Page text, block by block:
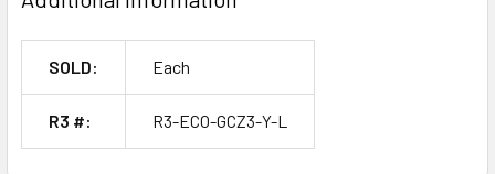
SOLD: Each
R3 #: R3-ECO-GCZ3-Y-L